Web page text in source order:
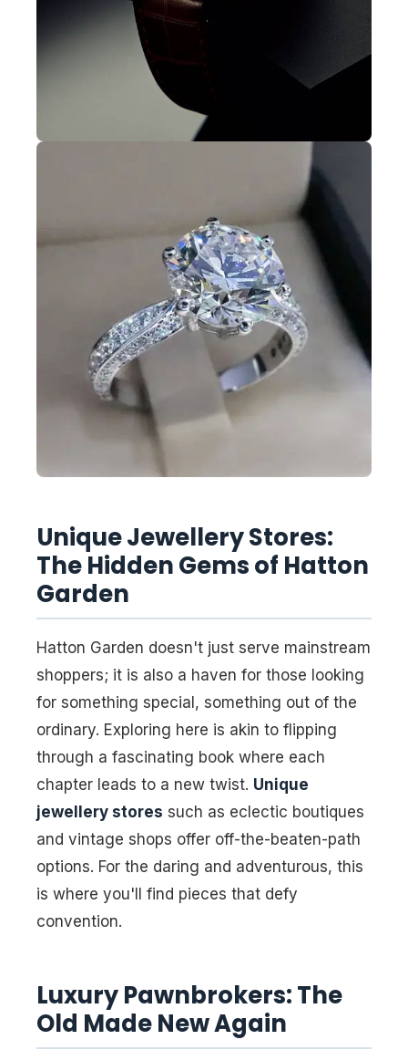
Unique Jewellery Stores:
The Hidden Gems of Hatton
Garden
Hatton Garden doesn't just serve mainstream
shoppers; it is also a haven for those looking
for something special, something out of the
ordinary. Exploring here is akin to flipping
through a fascinating book where each
chapter leads to a new twist. Unique
jewellery stores such as eclectic boutiques
and vintage shops offer off-the-beaten-path
options. For the daring and adventurous, this
is where you'll find pieces that defy
convention.
Luxury Pawnbrokers: The
Old Made New Again